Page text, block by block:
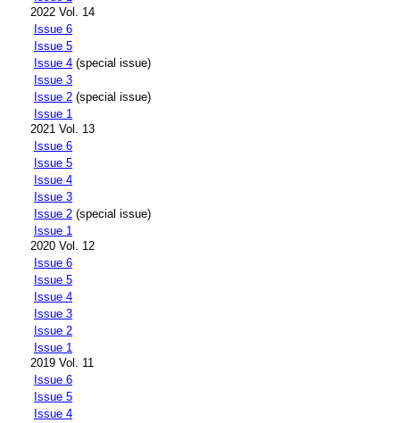
2022 Vol. 14
Issue 6
Issue 5
Issue 4 (special issue)
Issue 3
Issue 2 (special issue)
Issue 1
2021 Vol. 13
Issue 6
Issue 5
Issue 4
Issue 3
Issue 2 (special issue)
Issue 1
2020 Vol. 12
Issue 6
Issue 5
Issue 4
Issue 3
Issue 2
Issue 1
2019 Vol. 11
Issue 6
Issue 5
Issue 4